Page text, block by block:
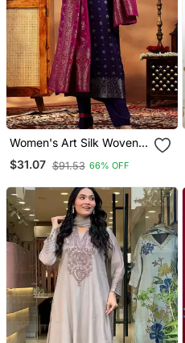
Women's Art Silk Woven
Motiff Kurta Pant With
Dupatta Set
$31.07 $91.53 66% OFF